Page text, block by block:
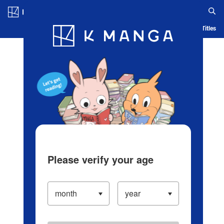
Blog App Ranking History Serialized Titles
Please verify your age